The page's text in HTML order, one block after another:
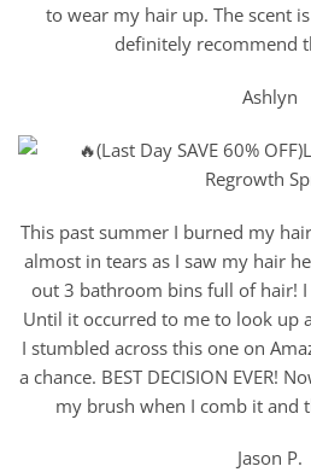
to wear my hair up. The scent
definitely recommend
Ashlyn
This past summer I burned my
almost in tears as I saw my hair
out 3 bathroom bins full of hair!
Until it occurred to me to look up
I stumbled across this one on
a chance. BEST DECISION EVER!
my brush when I comb it and
Jason P.